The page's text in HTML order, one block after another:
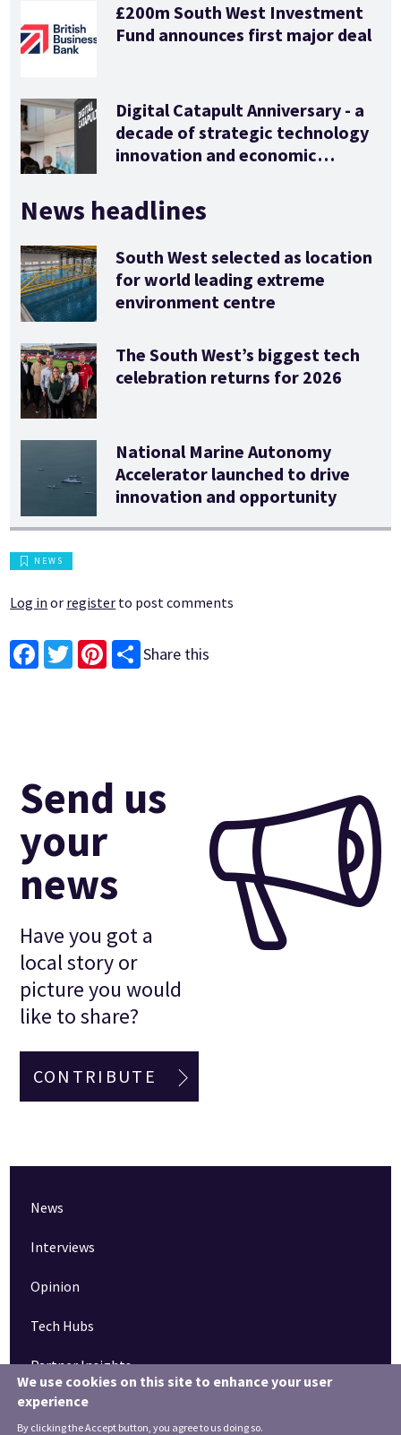
£200m South West Investment
Fund announces first major deal
Digital Catapult Anniversary - a
decade of strategic technology
innovation and economic
News headlines
South West selected as location
for world leading extreme
environment centre
The South West’s biggest tech
celebration returns for 2026
National Marine Autonomy
Accelerator launched to drive
innovation and opportunity
NEWS
Log in or register to post comments
Share this
Send us
your
news
Have you got a
local story or
picture you would
like to share?
CONTRIBUTE
News
Interviews
Opinion
Tech Hubs
Partner Insights
We use cookies on this site to enhance your user
experience
By clicking the Accept button, you agree to us doing so.